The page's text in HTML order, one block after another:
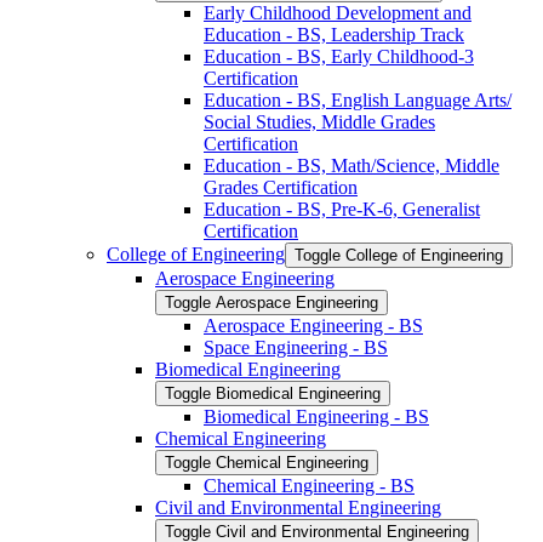
Early Childhood Development and
Education -​ BS, Leadership Track
Education -​ BS, Early Childhood-​3
Certification
Education -​ BS, English Language Arts/​
Social Studies, Middle Grades
Certification
Education -​ BS, Math/​Science, Middle
Grades Certification
Education -​ BS, Pre-​K-​6, Generalist
Certification
College of Engineering Toggle College of Engineering
Aerospace Engineering
Toggle Aerospace Engineering
Aerospace Engineering -​ BS
Space Engineering -​ BS
Biomedical Engineering
Toggle Biomedical Engineering
Biomedical Engineering -​ BS
Chemical Engineering
Toggle Chemical Engineering
Chemical Engineering -​ BS
Civil and Environmental Engineering
Toggle Civil and Environmental Engineering